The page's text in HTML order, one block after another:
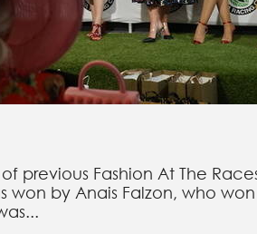
previous Fashion At The
won by Anais Falzon, who